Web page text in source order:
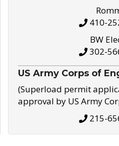
410-
BW
302-
US Army Corps of
(Superload permit
approval by US Army
215-